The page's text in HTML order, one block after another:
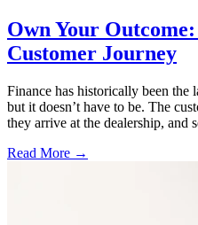
Own Your
Customer Journey
Finance has historically been the
but it doesn’t have to be. The
they arrive at the dealership, and
Read More →